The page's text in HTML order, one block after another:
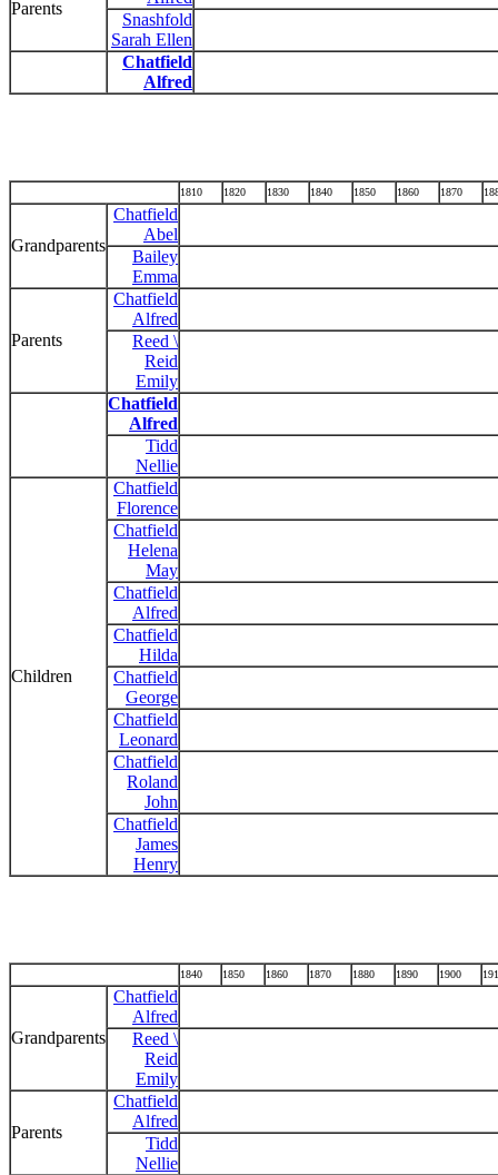
Parents
Snashfold
Sarah Ellen
Chatfield
Alfred
1810 1820 1830 1840 1850 1860 1870
Grandparents
Chatfield
Abel
Bailey
Emma
Parents
Chatfield
Alfred
Reed \
Reid
Emily
Chatfield
Alfred
Tidd
Nellie
Children
Chatfield
Florence
Chatfield
Helena
May
Chatfield
Alfred
Chatfield
Hilda
Chatfield
George
Chatfield
Leonard
Chatfield
Roland
John
Chatfield
James
Henry
1840 1850 1860 1870 1880 1890 1900
Grandparents
Chatfield
Alfred
Reed \
Reid
Emily
Parents
Chatfield
Alfred
Tidd
Nellie